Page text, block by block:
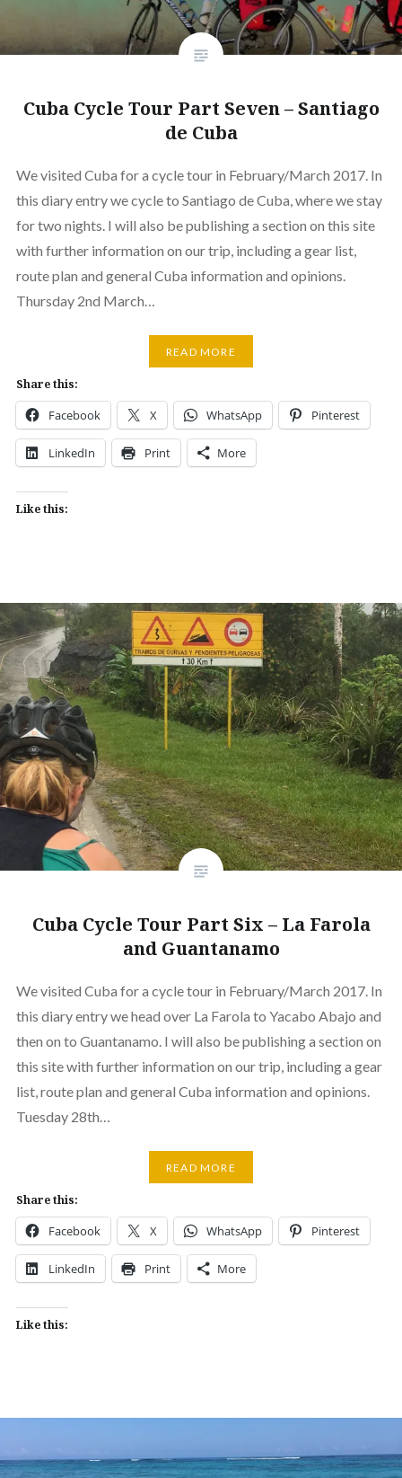
Cuba Cycle Tour Part Seven – Santiago
de Cuba
We visited Cuba for a cycle tour in February/March 2017. In
this diary entry we cycle to Santiago de Cuba, where we stay
for two nights. I will also be publishing a section on this site
with further information on our trip, including a gear list,
route plan and general Cuba information and opinions.
Thursday 2nd March…
READ MORE
Share this:
Facebook X WhatsApp Pinterest
LinkedIn Print More
Like this:
Cuba Cycle Tour Part Six – La Farola
and Guantanamo
We visited Cuba for a cycle tour in February/March 2017. In
this diary entry we head over La Farola to Yacabo Abajo and
then on to Guantanamo. I will also be publishing a section on
this site with further information on our trip, including a gear
list, route plan and general Cuba information and opinions.
Tuesday 28th…
READ MORE
Share this:
Facebook X WhatsApp Pinterest
LinkedIn Print More
Like this: